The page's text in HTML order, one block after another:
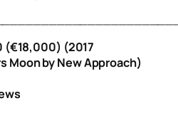
(€18,000) (2017
Moon by New Approach)